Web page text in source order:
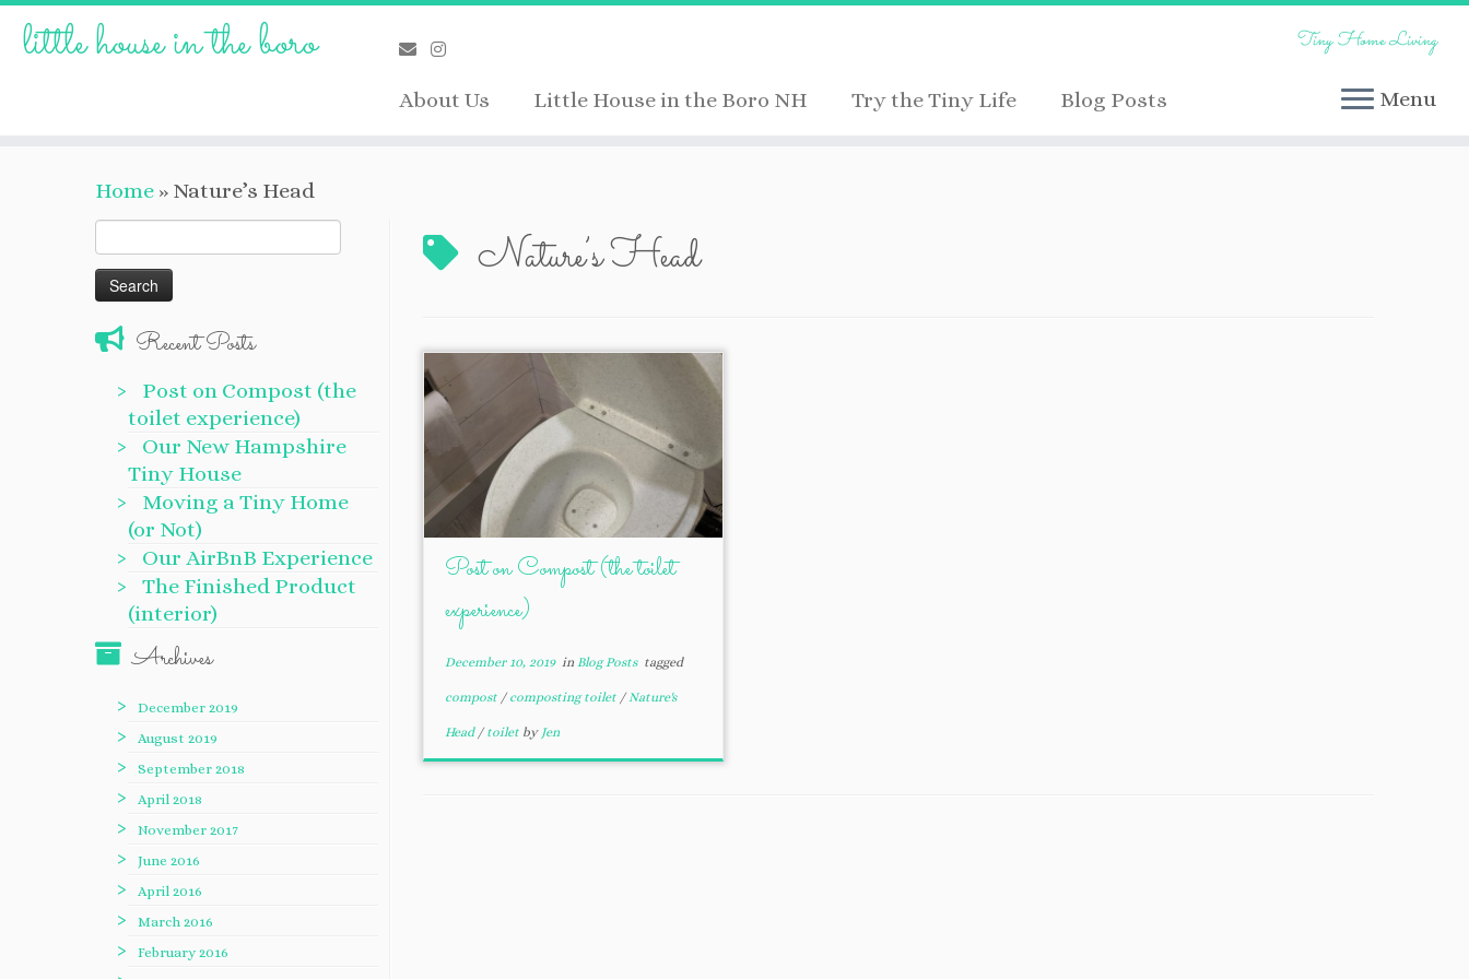
little house in the boro Tiny Home Living
Menu
About Us Little House in the Boro NH Try the Tiny Life Blog Posts
Home » Nature’s Head
for:
Recent Posts
Post on Compost (the
toilet experience)
Our New Hampshire
Tiny House
Moving a Tiny Home
(or Not)
Our AirBnB Experience
The Finished Product
(interior)
Archives
December 2019
August 2019
September 2018
April 2018
November 2017
June 2016
April 2016
March 2016
February 2016
Nature’s Head
Post on Compost (the toilet
experience)
December 10, 2019inBlog Posts tagged
compost / composting toilet /Nature's
Head / toilet by Jen